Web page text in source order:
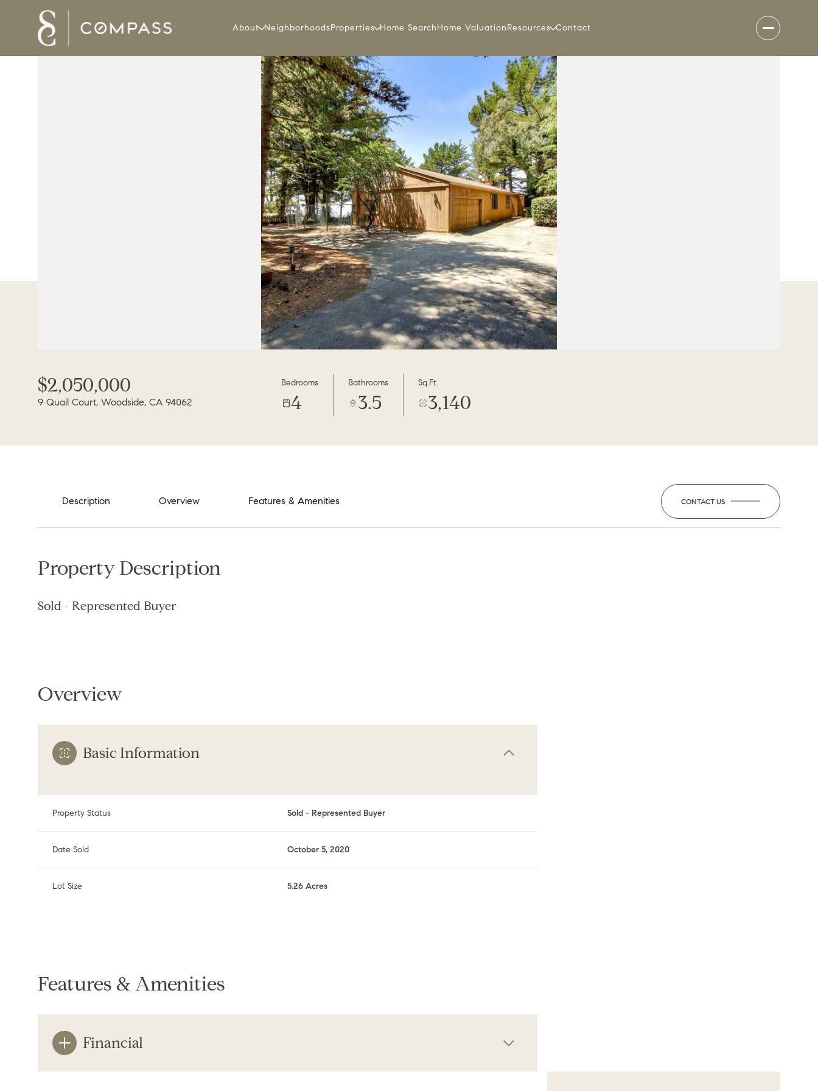
About NeighborhoodsProperties Home SearchHome ValuationResources Contact
$2,050,000
9 Quail Court, Woodside, CA 94062
Bedrooms
4
Bathrooms
3.5
Sq.Ft.
3,140
Description Overview Features & Amenities CONTACT US
Property Description
Sold - Represented Buyer
Overview
Basic Information
Property Status Sold - Represented Buyer
Date Sold October 5, 2020
Lot Size 5.26 Acres
Features & Amenities
Financial